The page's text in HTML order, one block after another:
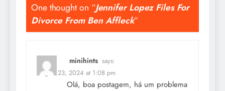
One thought on “Jennifer Lopez Files For
Divorce From Ben Affleck”
minihints says:
August 23, 2024 at 1:08 pm
Olá, boa postagem, há um problema